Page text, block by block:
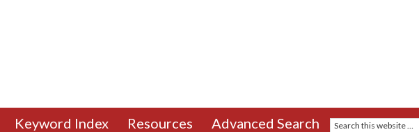
Keyword Index Resources Advanced Search